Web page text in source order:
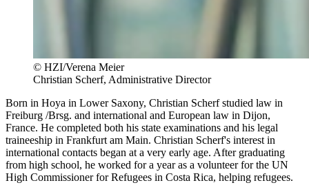
© HZI/Verena Meier
Christian Scherf, Administrative Director
Born in Hoya in Lower Saxony, Christian Scherf studied law in
Freiburg /Brsg. and international and European law in Dijon,
France. He completed both his state examinations and his legal
traineeship in Frankfurt am Main. Christian Scherf's interest in
international contacts began at a very early age. After graduating
from high school, he worked for a year as a volunteer for the UN
High Commissioner for Refugees in Costa Rica, helping refugees.